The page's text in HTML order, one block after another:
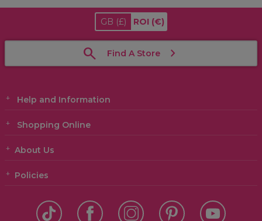
GB (£) ROI (€)
Find A Store
Help and Information
Shopping Online
About Us
Policies